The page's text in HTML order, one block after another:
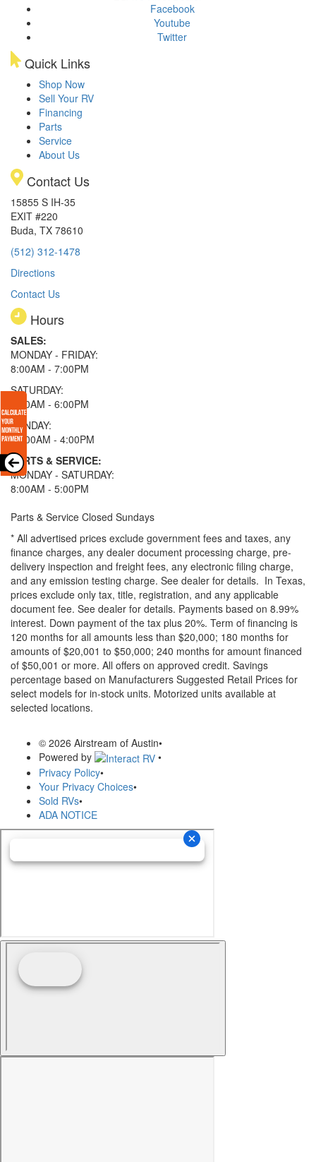
Facebook
Youtube
Twitter
Quick Links
Shop Now
Sell Your RV
Financing
Parts
Service
About Us
Contact Us
15855 S IH-35
EXIT #220
Buda, TX 78610
(512) 312-1478
Directions
Contact Us
Hours
SALES:
MONDAY - FRIDAY:
8:00AM - 7:00PM
SATURDAY:
8:00AM - 6:00PM
SUNDAY:
11:00AM - 4:00PM
PARTS & SERVICE:
MONDAY - SATURDAY:
8:00AM - 5:00PM
Parts & Service Closed Sundays
* All advertised prices exclude government fees and taxes, any
finance charges, any dealer document processing charge, pre-
delivery inspection and freight fees, any electronic filing charge,
and any emission testing charge. See dealer for details. In Texas,
prices exclude only tax, title, registration, and any applicable
document fee. See dealer for details. Payments based on 8.99%
interest. Down payment of the tax plus 20%. Term of financing is
120 months for all amounts less than $20,000; 180 months for
amounts of $20,001 to $50,000; 240 months for amount financed
of $50,001 or more. All offers on approved credit. Savings
percentage based on Manufacturers Suggested Retail Prices for
select models for in-stock units. Motorized units available at
selected locations.
© 2026 Airstream of Austin•
Powered by
•
Privacy Policy•
Your Privacy Choices•
Sold RVs•
ADA NOTICE